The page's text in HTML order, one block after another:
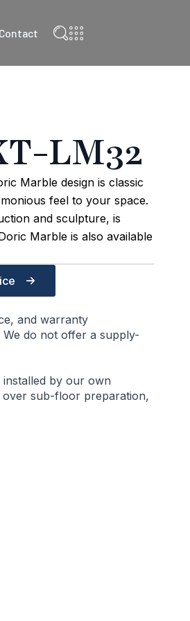
Contact
LM32
Marble design is classic
feel to your space.
and sculpture, is
Marble is also available
and warranty
do not offer a supply-
by our own
sub-floor preparation,